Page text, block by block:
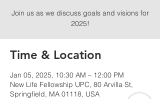
Join us as we discuss goals and visions for
2025!
Time & Location
Jan 05, 2025, 10:30 AM – 12:00 PM
New Life Fellowship UPC, 80 Arvilla St,
Springfield, MA 01118, USA